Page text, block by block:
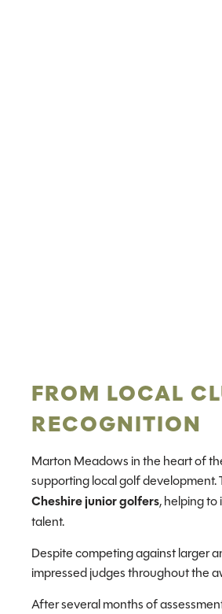
FROM LOCAL
RECOGNITION
Marton Meadows in the heart of
supporting local golf development.
Cheshire junior golfers, helping
talent.
Despite competing against larger
impressed judges throughout the
After several months of